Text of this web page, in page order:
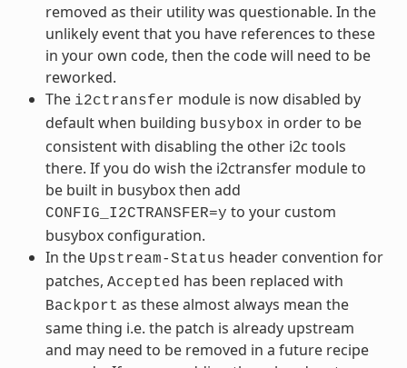
removed as their utility was questionable. In the
unlikely event that you have references to these
in your own code, then the code will need to be
reworked.
The i2ctransfer module is now disabled by
default when building busybox in order to be
consistent with disabling the other i2c tools
there. If you do wish the i2ctransfer module to
be built in busybox then add
CONFIG_I2CTRANSFER=y to your custom
busybox configuration.
In the Upstream-Status header convention for
patches, Accepted has been replaced with
Backport as these almost always mean the
same thing i.e. the patch is already upstream
and may need to be removed in a future recipe